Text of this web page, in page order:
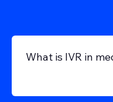
What is IVR in